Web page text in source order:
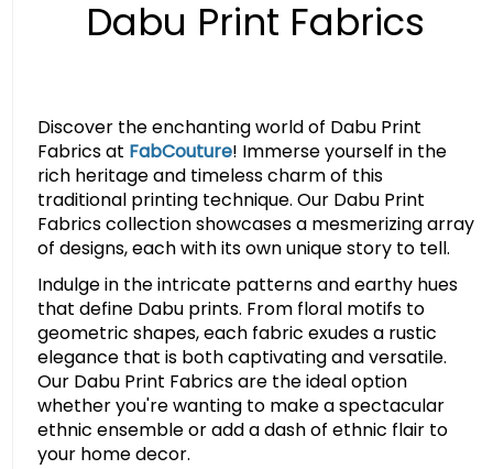
Dabu Print Fabrics
Discover the enchanting world of Dabu Print
Fabrics at FabCouture! Immerse yourself in the
rich heritage and timeless charm of this
traditional printing technique. Our Dabu Print
Fabrics collection showcases a mesmerizing array
of designs, each with its own unique story to tell.
Indulge in the intricate patterns and earthy hues
that define Dabu prints. From floral motifs to
geometric shapes, each fabric exudes a rustic
elegance that is both captivating and versatile.
Our Dabu Print Fabrics are the ideal option
whether you're wanting to make a spectacular
ethnic ensemble or add a dash of ethnic flair to
your home decor.